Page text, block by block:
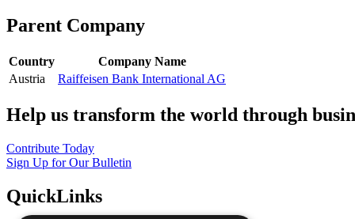
Parent Company
Country
Company Name
Austria
Raiffeisen Bank International AG
Help us transform the world through
Contribute Today
Sign Up for Our Bulletin
QuickLinks